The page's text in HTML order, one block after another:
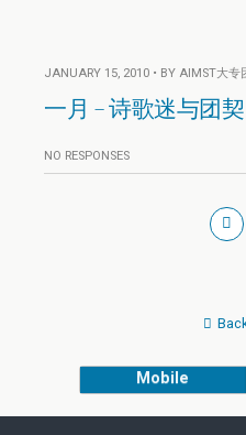
JANUARY 15, 2010 • BY AIMST大专
一月 – 诗歌迷与团契
NO RESPONSES
Mobile